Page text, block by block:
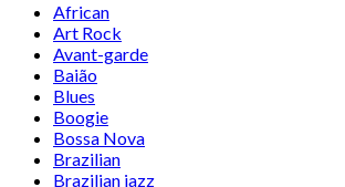
African
Art Rock
Avant-garde
Baião
Blues
Boogie
Bossa Nova
Brazilian
Brazilian jazz